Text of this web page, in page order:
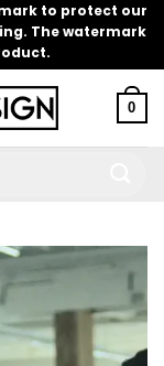
to protect our
The watermark
0